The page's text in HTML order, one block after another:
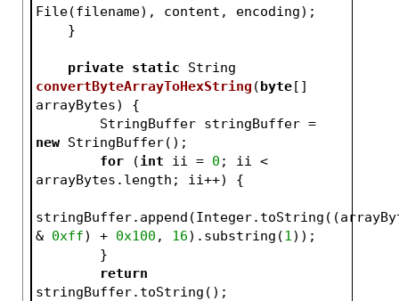
File(filename), content, encoding);
    }
private static
convertByteArrayToHexString (byte[]
arrayBytes)
{
new StringBuffer();
for (int ii = 0 ; ii <
arrayBytes.length; ii++) {
& 0xff) + 0x100 , 16).substring(1));
        }
return
stringBuffer.toString();